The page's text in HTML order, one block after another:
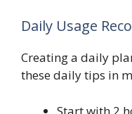
Daily Usage
Creating a daily
these daily tips in
Start with 2